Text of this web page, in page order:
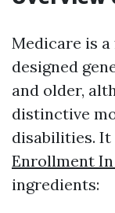
Medicare is
designed
and older,
distinctive
disabilities. It
Enrollment
ingredients: